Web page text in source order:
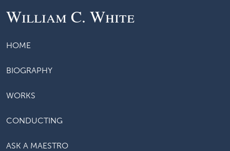
William C. White
HOME
BIOGRAPHY
WORKS
CONDUCTING
ASK A MAESTRO